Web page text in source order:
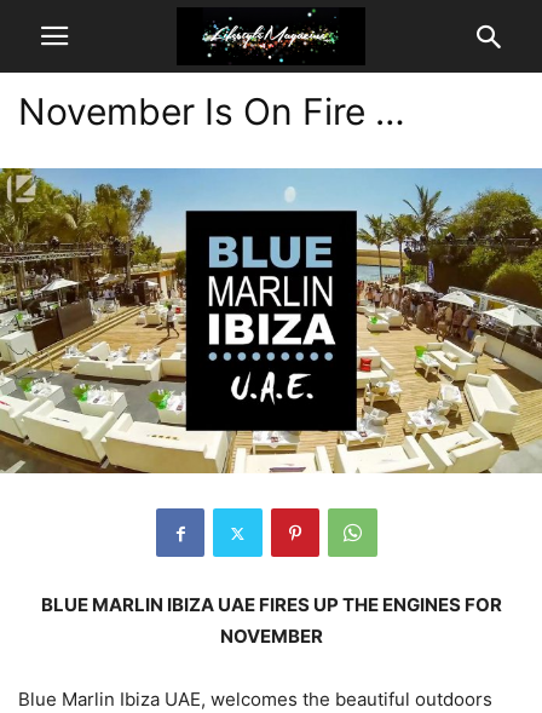
November Is On Fire …
BLUE MARLIN IBIZA UAE FIRES UP THE ENGINES FOR
NOVEMBER
Blue Marlin Ibiza UAE, welcomes the beautiful outdoors